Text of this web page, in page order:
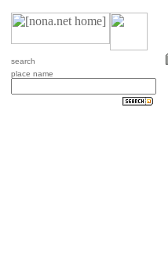
search
place name